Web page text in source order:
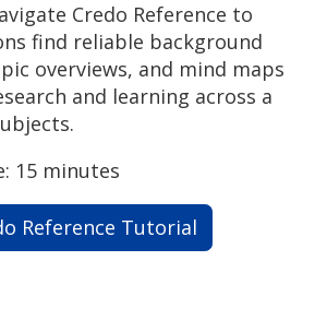
Credo Reference to
find reliable background
overviews, and mind maps
and learning across a
15 minutes
Reference Tutorial